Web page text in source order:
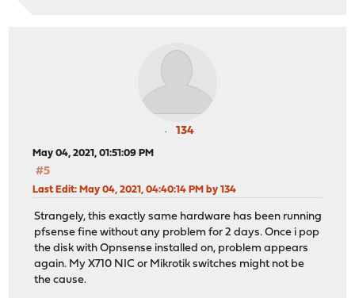
134
May 04, 2021, 01:51:09 PM
#5
Last Edit: May 04, 2021, 04:40:14 PM by 134
Strangely, this exactly same hardware has been running
pfsense fine without any problem for 2 days. Once i pop
the disk with Opnsense installed on, problem appears
again. My X710 NIC or Mikrotik switches might not be
the cause.